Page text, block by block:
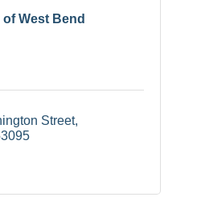
West Bend
Street